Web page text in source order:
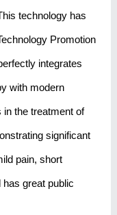
technology has
Promotion
integrates
with modern
the treatment of
significant
pain, short
great public